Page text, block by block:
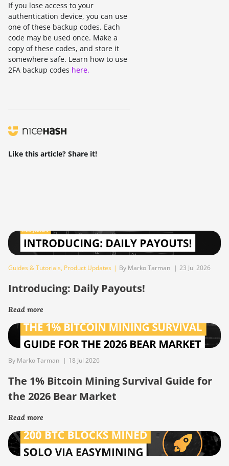
If you lose access to your
authentication device, you can use
one of these backup codes. Each
code may be used once. Make a
copy of these codes, and store it
somewhere safe. Learn how to use
2FA backup codes here.
Like this article? Share it!
Guides & Tutorials, Product Updates | By Marko Tarman | 23 Jul 2026
Introducing: Daily Payouts!
Read more
By Marko Tarman | 18 Jul 2026
The 1% Bitcoin Mining Survival Guide for
the 2026 Bear Market
Read more